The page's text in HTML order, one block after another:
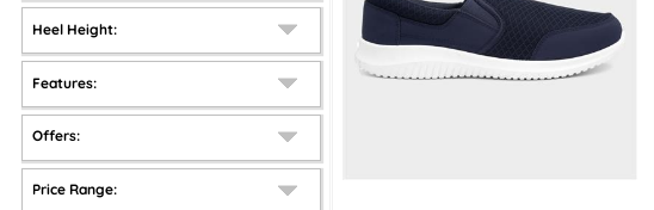
Heel Height:
Features:
Offers:
Price Range: